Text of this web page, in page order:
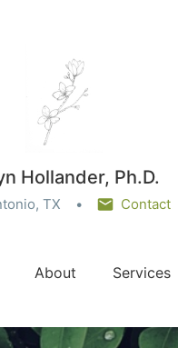
Hollander, Ph.D.
TX Contact
About Services